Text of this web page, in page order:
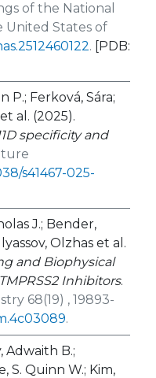
of the National
United States of
. [PDB:
P.; Ferková, Sára;
al. (2025).
specificity and
s41467-025-
J.; Bender,
Olzhas et al.
and Biophysical
Inhibitors.
68(19) , 19893-
.
Adwaith B.;
S. Quinn W.; Kim,